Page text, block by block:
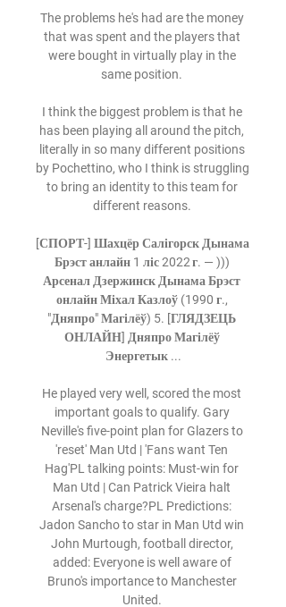
The problems he's had are the money
that was spent and the players that
were bought in virtually play in the
same position.
I think the biggest problem is that he
has been playing all around the pitch,
literally in so many different positions
by Pochettino, who I think is struggling
to bring an identity to this team for
different reasons.
[СПОРТ-] Шахцёр Салігорск Дынама
Брэст анлайн 1 ліс 2022 г. — )))
Арсенал Дзержинск Дынама Брэст
онлайн Міхал Казлоў (1990 г.,
"Дняпро" Магілёў) 5. [ГЛЯДЗЕЦЬ
ОНЛАЙН] Дняпро Магілёў
Энергетык ...
He played very well, scored the most
important goals to qualify. Gary
Neville's five-point plan for Glazers to
'reset' Man Utd | 'Fans want Ten
Hag'PL talking points: Must-win for
Man Utd | Can Patrick Vieira halt
Arsenal's charge?PL Predictions:
Jadon Sancho to star in Man Utd win
John Murtough, football director,
added: Everyone is well aware of
Bruno's importance to Manchester
United.